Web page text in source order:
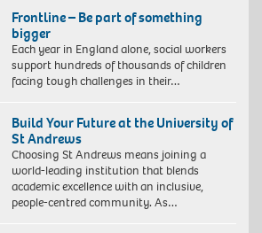
Frontline – Be part of something
bigger
Each year in England alone, social workers
support hundreds of thousands of children
facing tough challenges in their…
Build Your Future at the University of
St Andrews
Choosing St Andrews means joining a
world-leading institution that blends
academic excellence with an inclusive,
people-centred community. As…